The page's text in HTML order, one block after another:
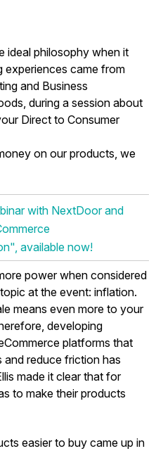
ideal philosophy when it
experiences came from
and Business
during a session about
Direct to Consumer
on our products, we
with NextDoor and
available now!
power when considered
at the event: inflation.
means even more to your
developing
platforms that
and reduce friction has
made it clear that for
to make their products
easier to buy came up in